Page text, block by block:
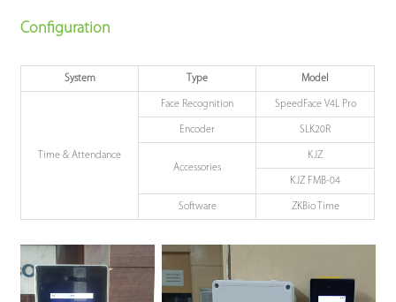
Configuration
System Type Model
Time & Attendance
Face Recognition SpeedFace V4L Pro
Encoder SLK20R
Accessories
KJZ
KJZ FMB-04
Software ZKBio Time